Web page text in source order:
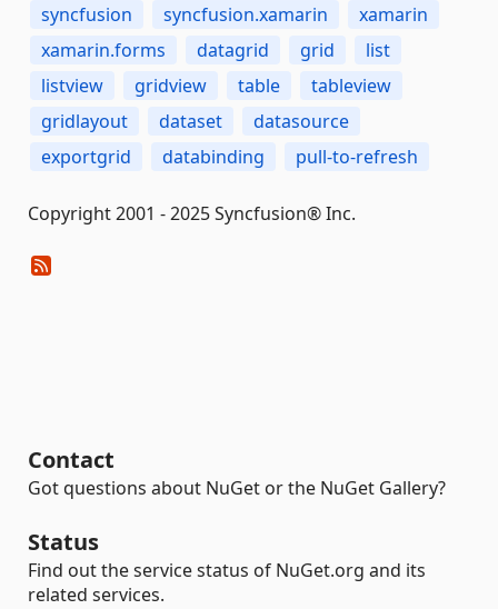
syncfusion syncfusion.xamarin
xamarin
xamarin.forms
datagrid grid
list
listview
gridview table
tableview
gridlayout
dataset
datasource
exportgrid
databinding pull-to-refresh
Copyright 2001 - 2025 Syncfusion® Inc.
Contact
Got questions about NuGet or the NuGet Gallery?
Status
Find out the service status of NuGet.org and its
related services.